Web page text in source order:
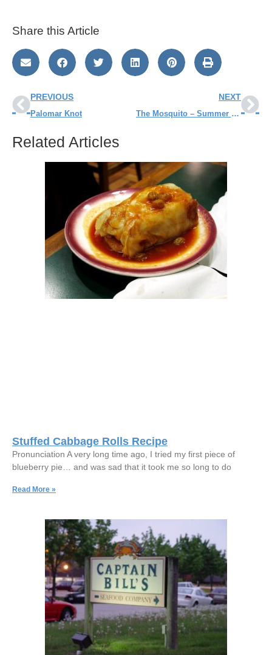
Share this Article
PREVIOUS
Palomar Knot
NEXT
The Mosquito – Summer Pest!
Related Articles
Stuffed Cabbage Rolls Recipe
Pronunciation A very long time ago, I tried my first piece of
blueberry pie… and was sad that it took me so long to do
Read More »